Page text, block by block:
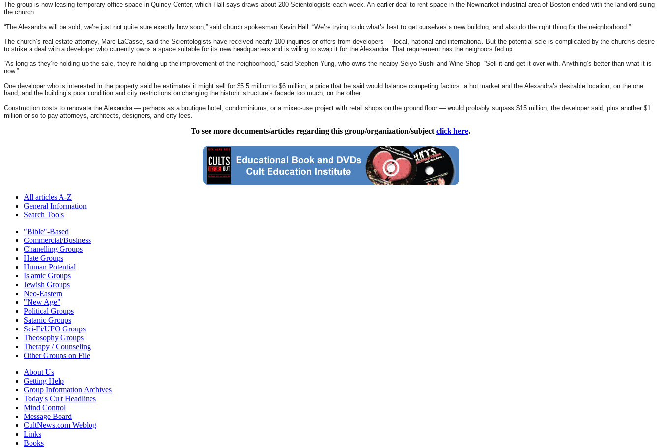
The group is now leasing temporary office space in Quincy Center, which Hall says draws about 200 Scientologists each week. An earlier deal to rent space in the Newmarket industrial area of Boston ended with the landlord suing
the church.
“The Alexandra will be sold, we’re just not quite sure exactly how soon,” said church spokesman Kevin Hall. “We’re trying to do what’s best to get ourselves a new building, and also do the right thing for the neighborhood.”
The church’s real estate attorney, Marc LaCasse, said the Scientologists have received nearly 100 inquiries or offers from developers — local, national and international. But the potential sale is complicated by the church’s desire
to strike a deal with a developer who currently owns a space suitable for its new headquarters and is willing to swap it for the Alexandra. That requirement has the neighbors fed up.
“As long as they’re holding up the sale, they’re holding up the improvement of the neighborhood,” said Stephen Yung, who owns the nearby Seiyo Sushi and Wine Shop. “Sell it and get it over with. Anything’s better than what it is
now.”
One developer who is interested in the property said he estimates it might sell for $5.5 million to $6 million, a price that he said would balance competing factors: a hot market and the Alexandra’s desirable location, on the one
hand, and the building’s poor condition and city restrictions on changing the historic structure’s facade too much, on the other.
Construction costs to renovate the Alexandra — perhaps as a boutique hotel, condominiums, or a mixed-use project with retail shops on the ground floor — would probably surpass $15 million, the developer said, plus another $1
million or so to pay attorneys, architects, designers, and city fees.
To see more documents/articles regarding this group/organization/subject click here.
All articles A-Z
General Information
Search Tools
"Bible"-Based
Commercial/Business
Chanelling Groups
Hate Groups
Human Potential
Islamic Groups
Jewish Groups
Neo-Eastern
"New Age"
Political Groups
Satanic Groups
Sci-Fi/UFO Groups
Theosophy Groups
Therapy / Counseling
Other Groups on File
About Us
Getting Help
Group Information Archives
Today's Cult Headlines
Mind Control
Message Board
CultNews.com Weblog
Links
Books